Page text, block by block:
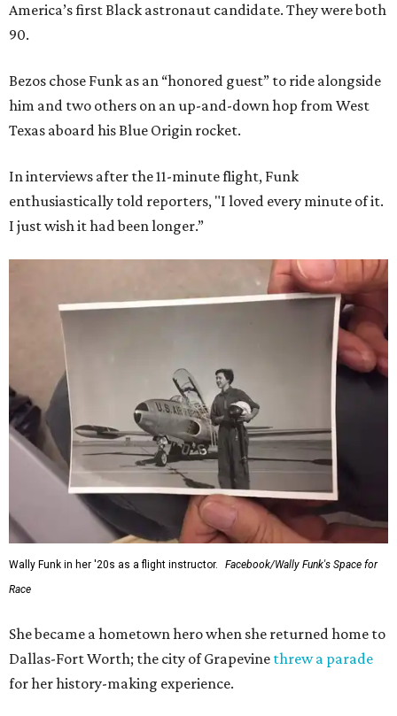
America’s first Black astronaut candidate. They were both
90.
Bezos chose Funk as an “honored guest” to ride alongside
him and two others on an up-and-down hop from West
Texas aboard his Blue Origin rocket.
In interviews after the 11-minute flight, Funk
enthusiastically told reporters, "I loved every minute of it.
I just wish it had been longer.”
Wally Funk in her '20s as a flight instructor.
Facebook/Wally Funk's Space for
Race
She became a hometown hero when she returned home to
Dallas-Fort Worth; the city of Grapevine threw a parade
for her history-making experience.